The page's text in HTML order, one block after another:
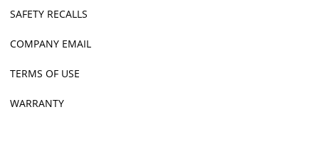
SAFETY RECALLS
COMPANY EMAIL
TERMS OF USE
WARRANTY